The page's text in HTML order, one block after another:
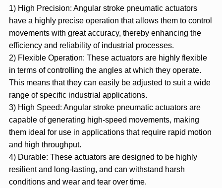
1) High Precision: Angular stroke pneumatic actuators
have a highly precise operation that allows them to control
movements with great accuracy, thereby enhancing the
efficiency and reliability of industrial processes.
2) Flexible Operation: These actuators are highly flexible
in terms of controlling the angles at which they operate.
This means that they can easily be adjusted to suit a wide
range of specific industrial applications.
3) High Speed: Angular stroke pneumatic actuators are
capable of generating high-speed movements, making
them ideal for use in applications that require rapid motion
and high throughput.
4) Durable: These actuators are designed to be highly
resilient and long-lasting, and can withstand harsh
conditions and wear and tear over time.